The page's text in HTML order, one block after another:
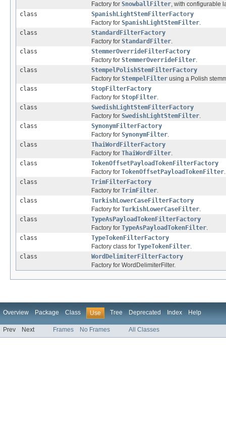
Factory for SnowballFilter, with configurable
class
SpanishLightStemFilterFactory
Factory for SpanishLightStemFilter.
class
StandardFilterFactory
Factory for StandardFilter.
class
StemmerOverrideFilterFactory
Factory for StemmerOverrideFilter.
class
StempelPolishStemFilterFactory
Factory for StempelFilter using a Polish
class
StopFilterFactory
Factory for StopFilter.
class
SwedishLightStemFilterFactory
Factory for SwedishLightStemFilter.
class
SynonymFilterFactory
Factory for SynonymFilter.
class
ThaiWordFilterFactory
Factory for ThaiWordFilter.
class
TokenOffsetPayloadTokenFilterFactory
Factory for TokenOffsetPayloadTokenFilter.
class
TrimFilterFactory
Factory for TrimFilter.
class
TurkishLowerCaseFilterFactory
Factory for TurkishLowerCaseFilter.
class
TypeAsPayloadTokenFilterFactory
Factory for TypeAsPayloadTokenFilter.
class
TypeTokenFilterFactory
Factory class for TypeTokenFilter.
class
WordDelimiterFilterFactory
Factory for WordDelimiterFilter.
Overview Package Class Use Tree Deprecated Index Help
Prev Next Frames No Frames All Classes